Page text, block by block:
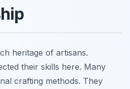
heritage of artisans.
their skills here. Many
crafting methods. They